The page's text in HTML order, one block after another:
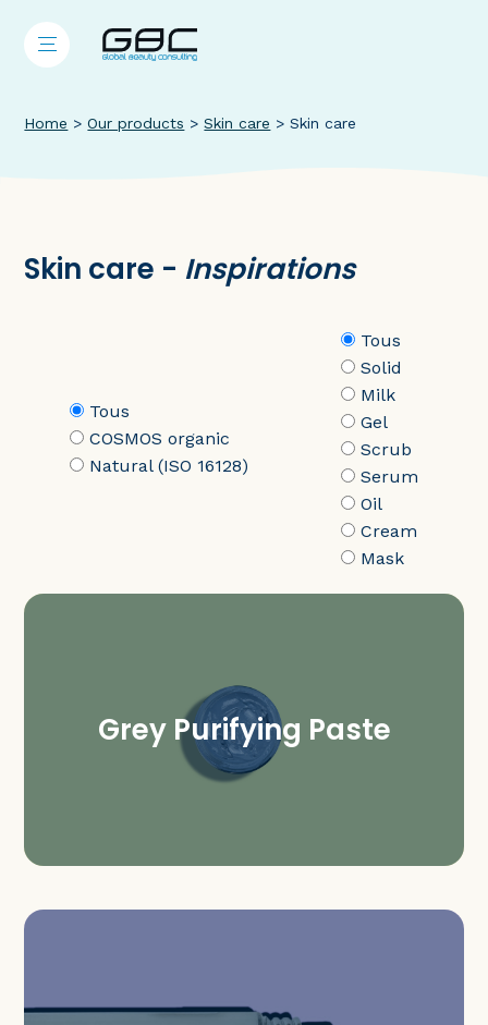
Home >Our products >Skin care >Skin care
Skin care - Inspirations
Tous
COSMOS organic
Natural (ISO 16128)
Tous
Solid
Milk
Gel
Scrub
Serum
Oil
Cream
Mask
Grey Purifying Paste